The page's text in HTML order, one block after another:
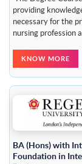
providing
necessary for the
nursing profession
KNOW MORE
BA (Hons) with
Foundation in